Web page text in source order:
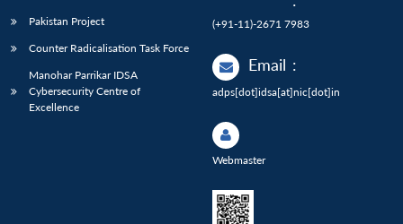
Pakistan Project
Counter Radicalisation Task Force
Manohar Parrikar IDSA
Cybersecurity Centre of
Excellence
(+91-11)-2671 7983
Email :
adps[dot]idsa[at]nic[dot]in
Webmaster